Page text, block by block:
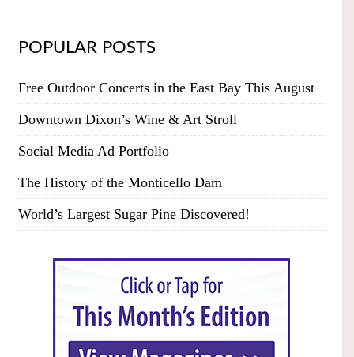
POPULAR POSTS
Free Outdoor Concerts in the East Bay This August
Downtown Dixon’s Wine & Art Stroll
Social Media Ad Portfolio
The History of the Monticello Dam
World’s Largest Sugar Pine Discovered!